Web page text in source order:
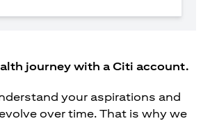
journey with a Citi account.
your aspirations and
over time. That is why we